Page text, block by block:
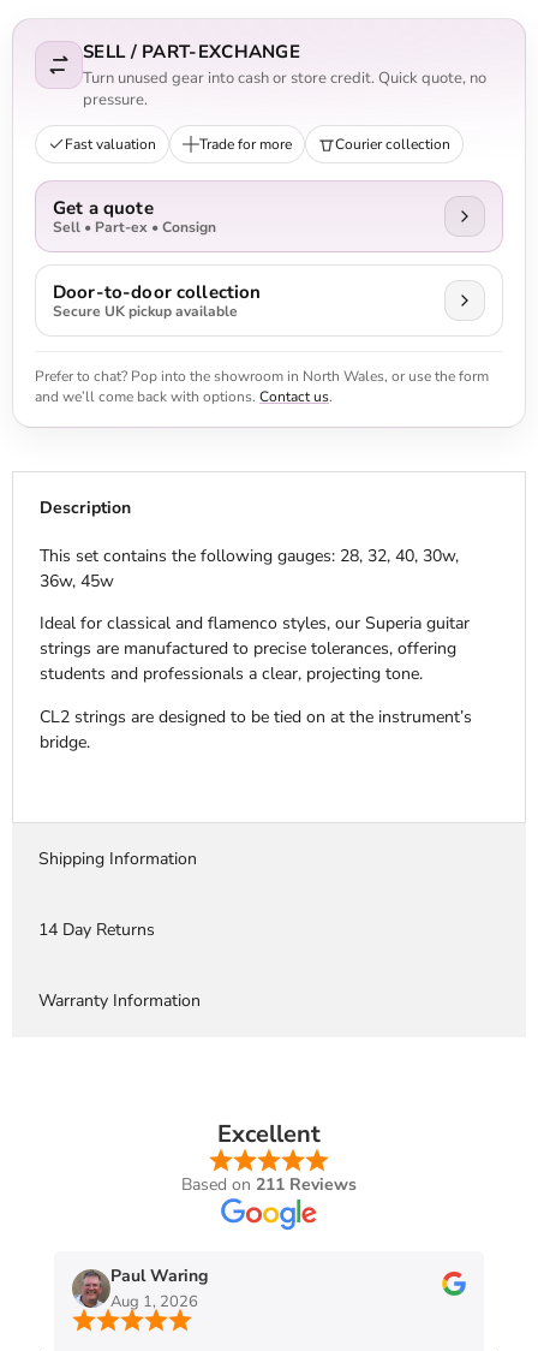
SELL / PART-EXCHANGE
Turn unused gear into cash or store credit. Quick quote, no
pressure.
Fast valuation Trade for more Courier collection
Get a quote
Sell • Part-ex • Consign
Door-to-door collection
Secure UK pickup available
Prefer to chat? Pop into the showroom in North Wales, or use the form
and we’ll come back with options. Contact us.
Description
This set contains the following gauges: 28, 32, 40, 30w,
36w, 45w
Ideal for classical and flamenco styles, our Superia guitar
strings are manufactured to precise tolerances, offering
students and professionals a clear, projecting tone.
CL2 strings are designed to be tied on at the instrument’s
bridge.
Shipping Information
14 Day Returns
Warranty Information
Excellent
Based on 211 Reviews
Paul Waring
Aug 1, 2026